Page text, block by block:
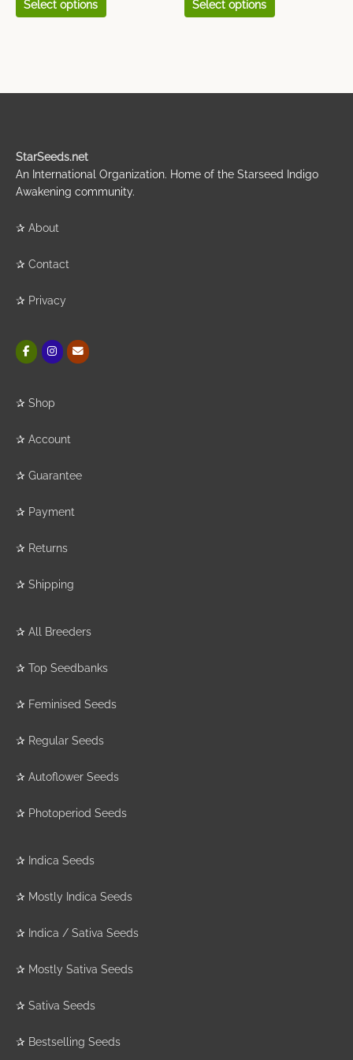
Select options Select options
StarSeeds.net
An International Organization. Home of the Starseed Indigo
Awakening community.
✰ About
✰ Contact
✰ Privacy
✰ Shop
✰ Account
✰ Guarantee
✰ Payment
✰ Returns
✰ Shipping
✰ All Breeders
✰ Top Seedbanks
✰ Feminised Seeds
✰ Regular Seeds
✰ Autoflower Seeds
✰ Photoperiod Seeds
✰ Indica Seeds
✰ Mostly Indica Seeds
✰ Indica / Sativa Seeds
✰ Mostly Sativa Seeds
✰ Sativa Seeds
✰ Bestselling Seeds